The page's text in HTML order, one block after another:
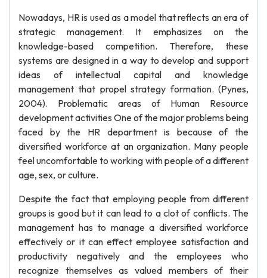
Nowadays, HR is used as a model that reflects an era of
strategic management. It emphasizes on the
knowledge-based competition. Therefore, these
systems are designed in a way to develop and support
ideas of intellectual capital and knowledge
management that propel strategy formation. (Pynes,
2004). Problematic areas of Human Resource
development activities One of the major problems being
faced by the HR department is because of the
diversified workforce at an organization. Many people
feel uncomfortable to working with people of a different
age, sex, or culture.
Despite the fact that employing people from different
groups is good but it can lead to a clot of conflicts. The
management has to manage a diversified workforce
effectively or it can effect employee satisfaction and
productivity negatively and the employees who
recognize themselves as valued members of their